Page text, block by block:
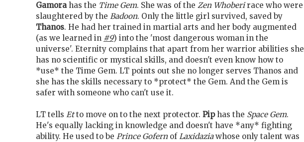
Gamorahas the Time Gem. She was of the Zen Whoberirace who were
slaughtered by the Badoon. Only the little girl survived, saved by
Thanos. He had her trained in martial arts and her body augmented
(as we learned in #9) into the 'most dangerous woman in the
universe'. Eternity complains that apart from her warrior abilities she
has no scientific or mystical skills, and doesn't even know how to
*use* the Time Gem. LT points out she no longer serves Thanos and
she has the skills necessary to *protect* the Gem. And the Gem is
safer with someone who can't use it.
LT tells Etto move on to the next protector. Piphas the Space Gem.
He's equally lacking in knowledge and doesn't have *any* fighting
ability. He used to be Prince Gofernof Laxidaziawhose only talent was